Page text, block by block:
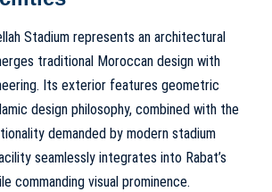
Stadium represents an architectural
traditional Moroccan design with
Its exterior features geometric
design philosophy, combined with the
demanded by modern stadium
seamlessly integrates into Rabat’s
commanding visual prominence.